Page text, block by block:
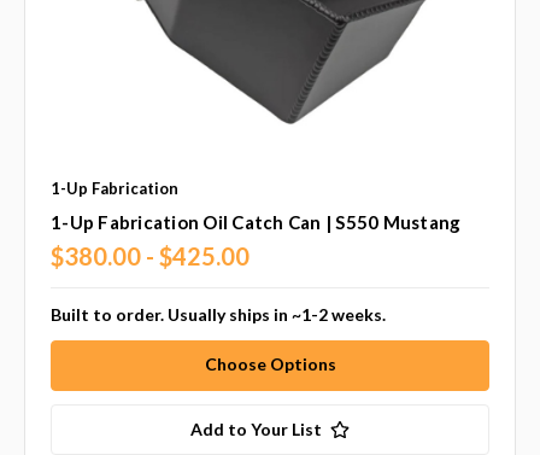
1-Up Fabrication
1-Up Fabrication Oil Catch Can | S550 Mustang
$380.00 - $425.00
Built to order. Usually ships in ~1-2 weeks.
Choose Options
Add to Your List